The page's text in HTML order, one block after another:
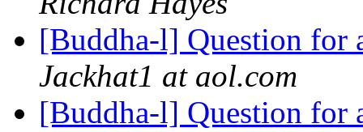
[Buddha-l] Question for
Jackhat1 at aol.com
[Buddha-l] Question for